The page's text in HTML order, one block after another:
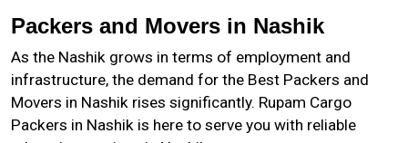
Packers and Movers in Nashik
As the Nashik grows in terms of employment and
infrastructure, the demand for the Best Packers and
Movers in Nashik rises significantly. Rupam Cargo
Packers in Nashik is here to serve you with reliable